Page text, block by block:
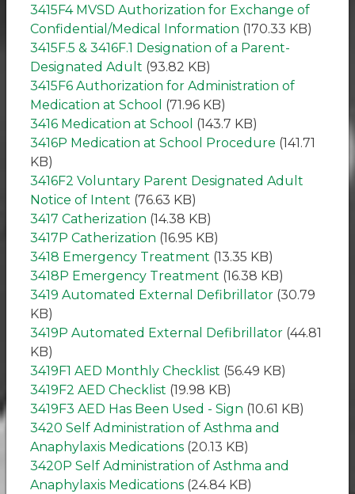
3415F4 MVSD Authorization for Exchange of
Confidential/Medical Information (170.33 KB)
3415F.5 & 3416F.1 Designation of a Parent-
Designated Adult (93.82 KB)
3415F6 Authorization for Administration of
Medication at School (71.96 KB)
3416 Medication at School (143.7 KB)
3416P Medication at School Procedure (141.71
KB)
3416F2 Voluntary Parent Designated Adult
Notice of Intent (76.63 KB)
3417 Catherization (14.38 KB)
3417P Catherization (16.95 KB)
3418 Emergency Treatment (13.35 KB)
3418P Emergency Treatment (16.38 KB)
3419 Automated External Defibrillator (30.79
KB)
3419P Automated External Defibrillator (44.81
KB)
3419F1 AED Monthly Checklist (56.49 KB)
3419F2 AED Checklist (19.98 KB)
3419F3 AED Has Been Used - Sign (10.61 KB)
3420 Self Administration of Asthma and
Anaphylaxis Medications (20.13 KB)
3420P Self Administration of Asthma and
Anaphylaxis Medications (24.84 KB)